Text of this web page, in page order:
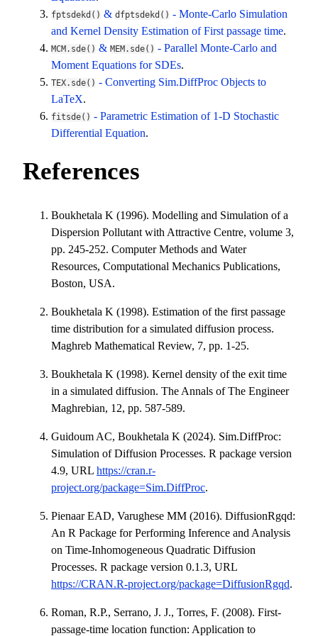
fptsdekd() & dfptsdekd() - Monte-Carlo Simulation
and Kernel Density Estimation of First passage time.
MCM.sde() & MEM.sde() - Parallel Monte-Carlo and
Moment Equations for SDEs.
TEX.sde() - Converting Sim.DiffProc Objects to
LaTeX.
fitsde() - Parametric Estimation of 1-D Stochastic
Differential Equation.
References
Boukhetala K (1996). Modelling and Simulation of a
Dispersion Pollutant with Attractive Centre, volume 3,
pp. 245-252. Computer Methods and Water
Resources, Computational Mechanics Publications,
Boston, USA.
Boukhetala K (1998). Estimation of the first passage
time distribution for a simulated diffusion process.
Maghreb Mathematical Review, 7, pp. 1-25.
Boukhetala K (1998). Kernel density of the exit time
in a simulated diffusion. The Annals of The Engineer
Maghrebian, 12, pp. 587-589.
Guidoum AC, Boukhetala K (2024). Sim.DiffProc:
Simulation of Diffusion Processes. R package version
4.9, URL https://cran.r-
project.org/package=Sim.DiffProc.
Pienaar EAD, Varughese MM (2016). DiffusionRgqd:
An R Package for Performing Inference and Analysis
on Time-Inhomogeneous Quadratic Diffusion
Processes. R package version 0.1.3, URL
https://CRAN.R-project.org/package=DiffusionRgqd.
Roman, R.P., Serrano, J. J., Torres, F. (2008). First-
passage-time location function: Application to